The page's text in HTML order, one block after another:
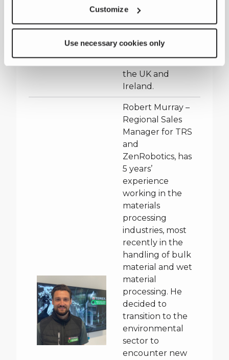
Customize
Use necessary cookies only
solution for their
project. Michael
TRS and
ZenRobotics in
the UK and
Ireland.
Robert Murray –
Regional Sales
Manager for TRS
and
ZenRobotics, has
5 years’
experience
working in the
materials
processing
industries, most
recently in the
handling of bulk
material and wet
material
processing. He
decided to
transition to the
environmental
sector to
encounter new